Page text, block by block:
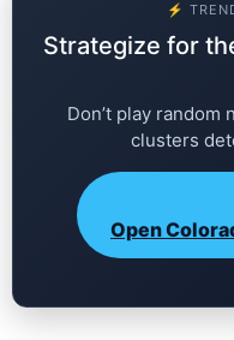
⚡
Strategize for
Don’t play
clusters
Open